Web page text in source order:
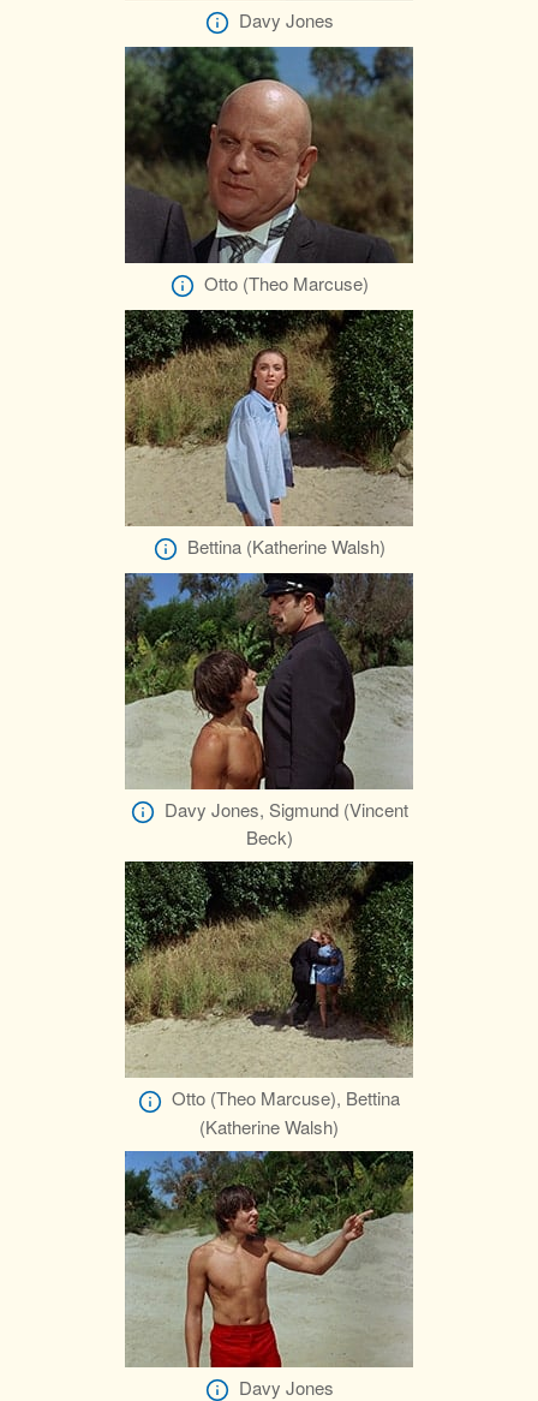
Davy Jones
Otto (Theo Marcuse)
Bettina (Katherine Walsh)
Davy Jones, Sigmund (Vincent
Beck)
Otto (Theo Marcuse), Bettina
(Katherine Walsh)
Davy Jones